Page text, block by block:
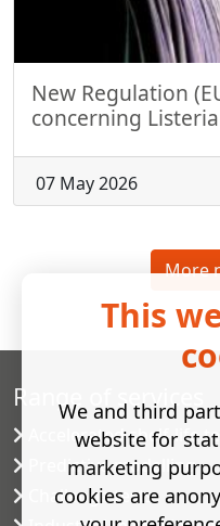
New Regulation
concerning
07 May 2026
More
Range of services
Accelerated shelf-life
Predictive modelling
Challenge tests
This
We and third
website for
marketing
cookies are